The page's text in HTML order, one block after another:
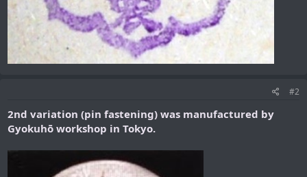
#2
2nd variation (pin fastening) was manufactured by
Gyokuhō workshop in Tokyo.